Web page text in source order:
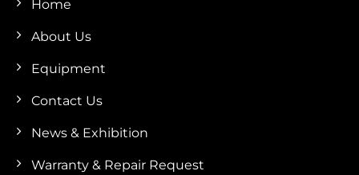
Home
About Us
Equipment
Contact Us
News & Exhibition
Warranty & Repair Request